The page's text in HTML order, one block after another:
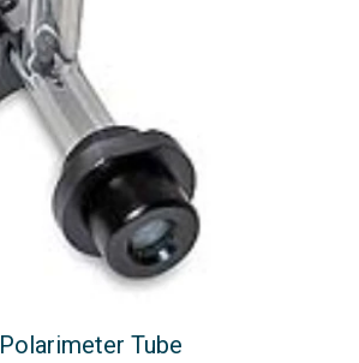
Polarimeter Tube